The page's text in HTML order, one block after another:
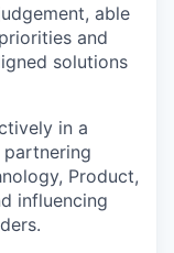
able
and
solutions
in a
Product,
influencing